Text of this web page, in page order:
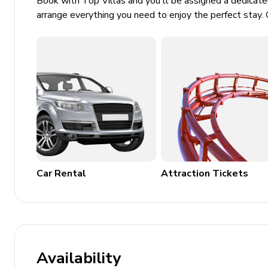
arrange everything you need to enjoy the perfect stay.
Car Rental Attraction Tickets
Availability